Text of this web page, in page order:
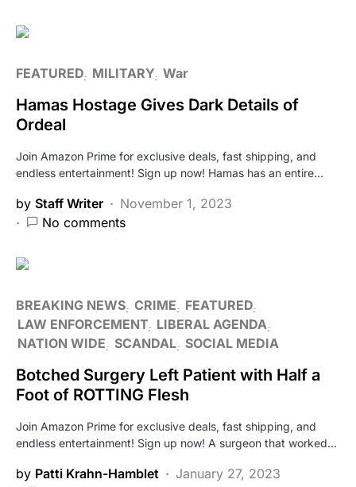
FEATURED MILITARY War
Hamas Hostage Gives Dark Details of
Ordeal
Join Amazon Prime for exclusive deals, fast shipping, and
endless entertainment! Sign up now! Hamas has an entire…
by Staff Writer
November 1, 2023
No comments
BREAKING NEWS CRIME
FEATURED
LAW ENFORCEMENT LIBERAL AGENDA
NATION WIDE SCANDAL SOCIAL MEDIA
Botched Surgery Left Patient with Half a
Foot of ROTTING Flesh
Join Amazon Prime for exclusive deals, fast shipping, and
endless entertainment! Sign up now! A surgeon that worked…
by Patti Krahn-Hamblet
January 27, 2023